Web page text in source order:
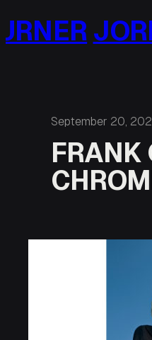
to
September 20,
FRANK